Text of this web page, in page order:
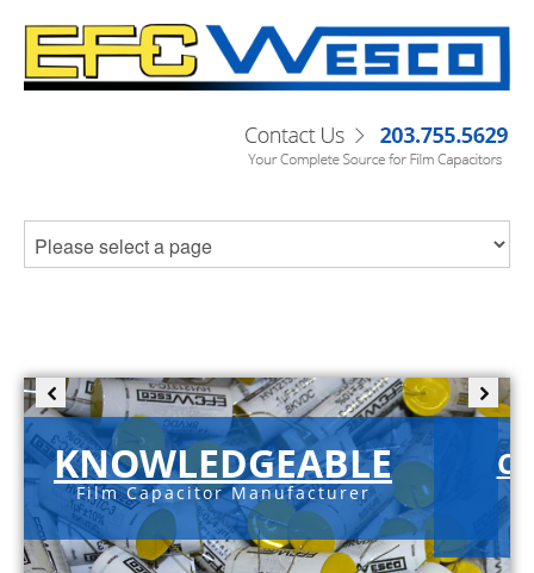
KNOWLEDGEABLE
Film Capacitor Manufacturer